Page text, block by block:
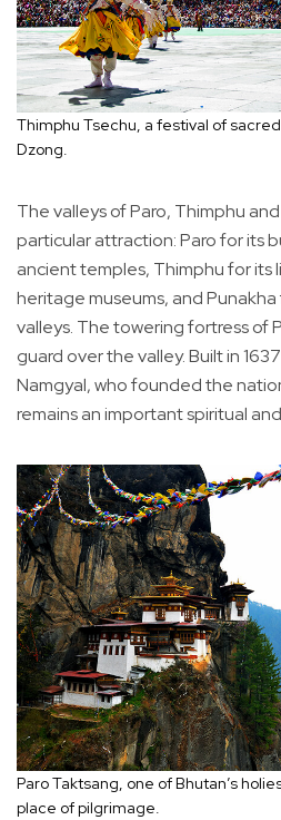
Thimphu Tsechu, a festival of
Dzong.
The valleys of Paro, Thimphu
particular attraction: Paro for its
ancient temples, Thimphu for its
heritage museums, and
valleys. The towering fortress of
guard over the valley. Built in
Namgyal, who founded the
remains an important spiritual
Paro Taktsang, one of Bhutan’s
place of pilgrimage.